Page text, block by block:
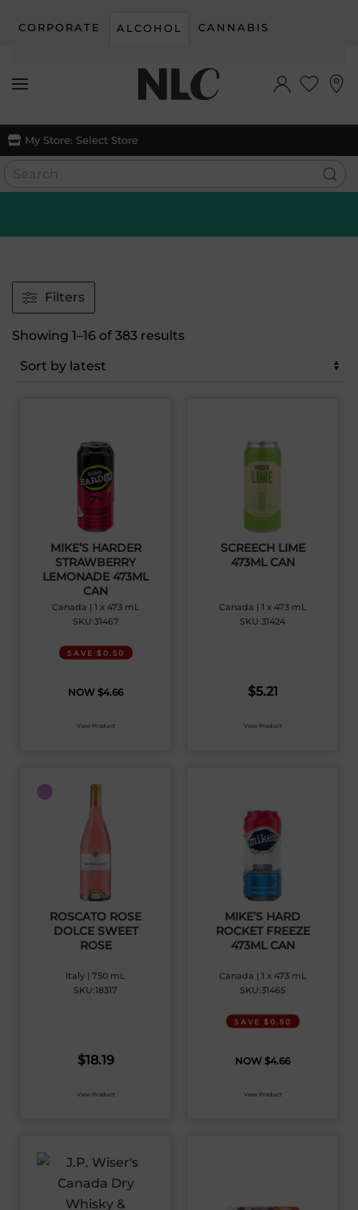
Skip to main content
CORPORATE ALCOHOL CANNABIS
My Store: Select Store
Filters
Showing 1–16 of 383 resultsSorted
MIKE’S HARDER
STRAWBERRY
LEMONADE 473ML
CAN
Canada | 1 x 473 mL
SKU:31467
SAVE $0.50
$4.66
View Product
SCREECH LIME
473ML CAN
Canada | 1 x 473 mL
SKU:31424
$5.21
View Product
ROSCATO ROSE
DOLCE SWEET
ROSE
Italy | 750 mL
SKU:18317
$18.19
View Product
MIKE’S HARD
ROCKET FREEZE
473ML CAN
Canada | 1 x 473 mL
SKU:31465
SAVE $0.50
$4.66
View Product